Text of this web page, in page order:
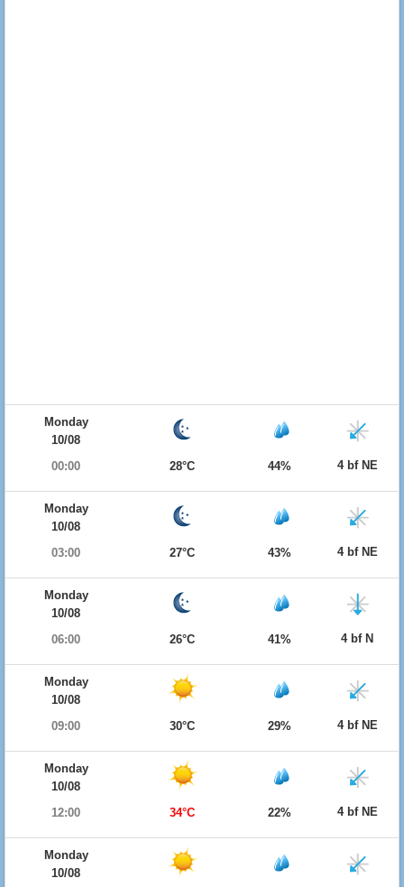
Monday
10/08
00:00
28°C 44% 4 bf NE
Monday
10/08
03:00
27°C 43% 4 bf NE
Monday
10/08
06:00
26°C 41% 4 bf N
Monday
10/08
09:00
30°C 29% 4 bf NE
Monday
10/08
12:00
34°C 22% 4 bf NE
Monday
10/08